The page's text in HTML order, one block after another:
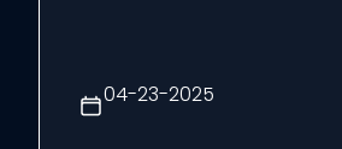
04-23-2025